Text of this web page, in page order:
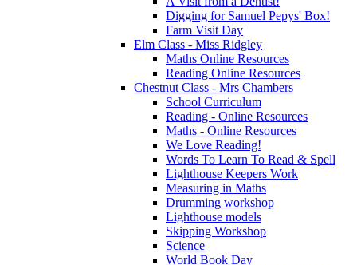
Digging for Samuel Pepys' Box!
Farm Visit Day
Elm Class - Miss Ridgley
Maths Online Resources
Reading Online Resources
Chestnut Class - Mrs Chambers
School Curriculum
Reading - Online Resources
Maths - Online Resources
We Love Reading!
Words To Learn To Read & Spell
Lighthouse Keepers Work
Measuring in Maths
Drumming workshop
Lighthouse models
Skipping Workshop
Science
World Book Day